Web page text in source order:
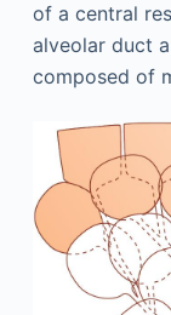
of a central
alveolar duct
composed of